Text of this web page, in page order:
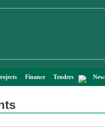
Finance Tenders